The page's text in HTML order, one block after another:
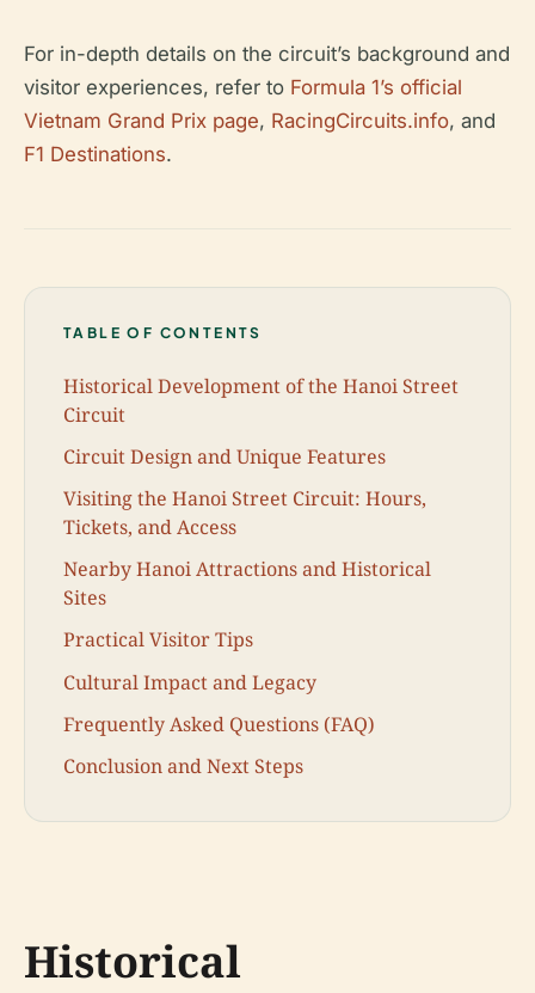
For in-depth details on the circuit’s background and
visitor experiences, refer to Formula 1’s official
Vietnam Grand Prix page, RacingCircuits.info, and
F1 Destinations.
TABLE OF CONTENTS
Historical Development of the Hanoi Street
Circuit
Circuit Design and Unique Features
Visiting the Hanoi Street Circuit: Hours,
Tickets, and Access
Nearby Hanoi Attractions and Historical
Sites
Practical Visitor Tips
Cultural Impact and Legacy
Frequently Asked Questions (FAQ)
Conclusion and Next Steps
Historical